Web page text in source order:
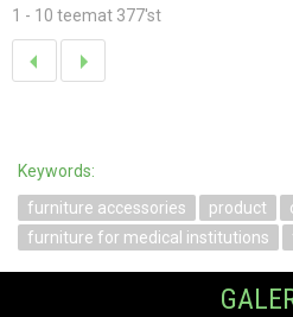
1 - 10 teemat 377'st
Keywords:
furniture accessories
product
furniture for medical institutions